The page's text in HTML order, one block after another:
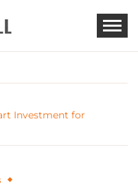
Investment for